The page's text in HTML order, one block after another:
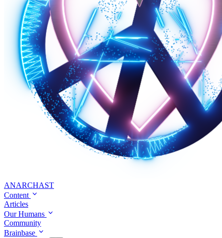
ANARCHAST
Content
Articles
Our Humans
Community
Brainbase